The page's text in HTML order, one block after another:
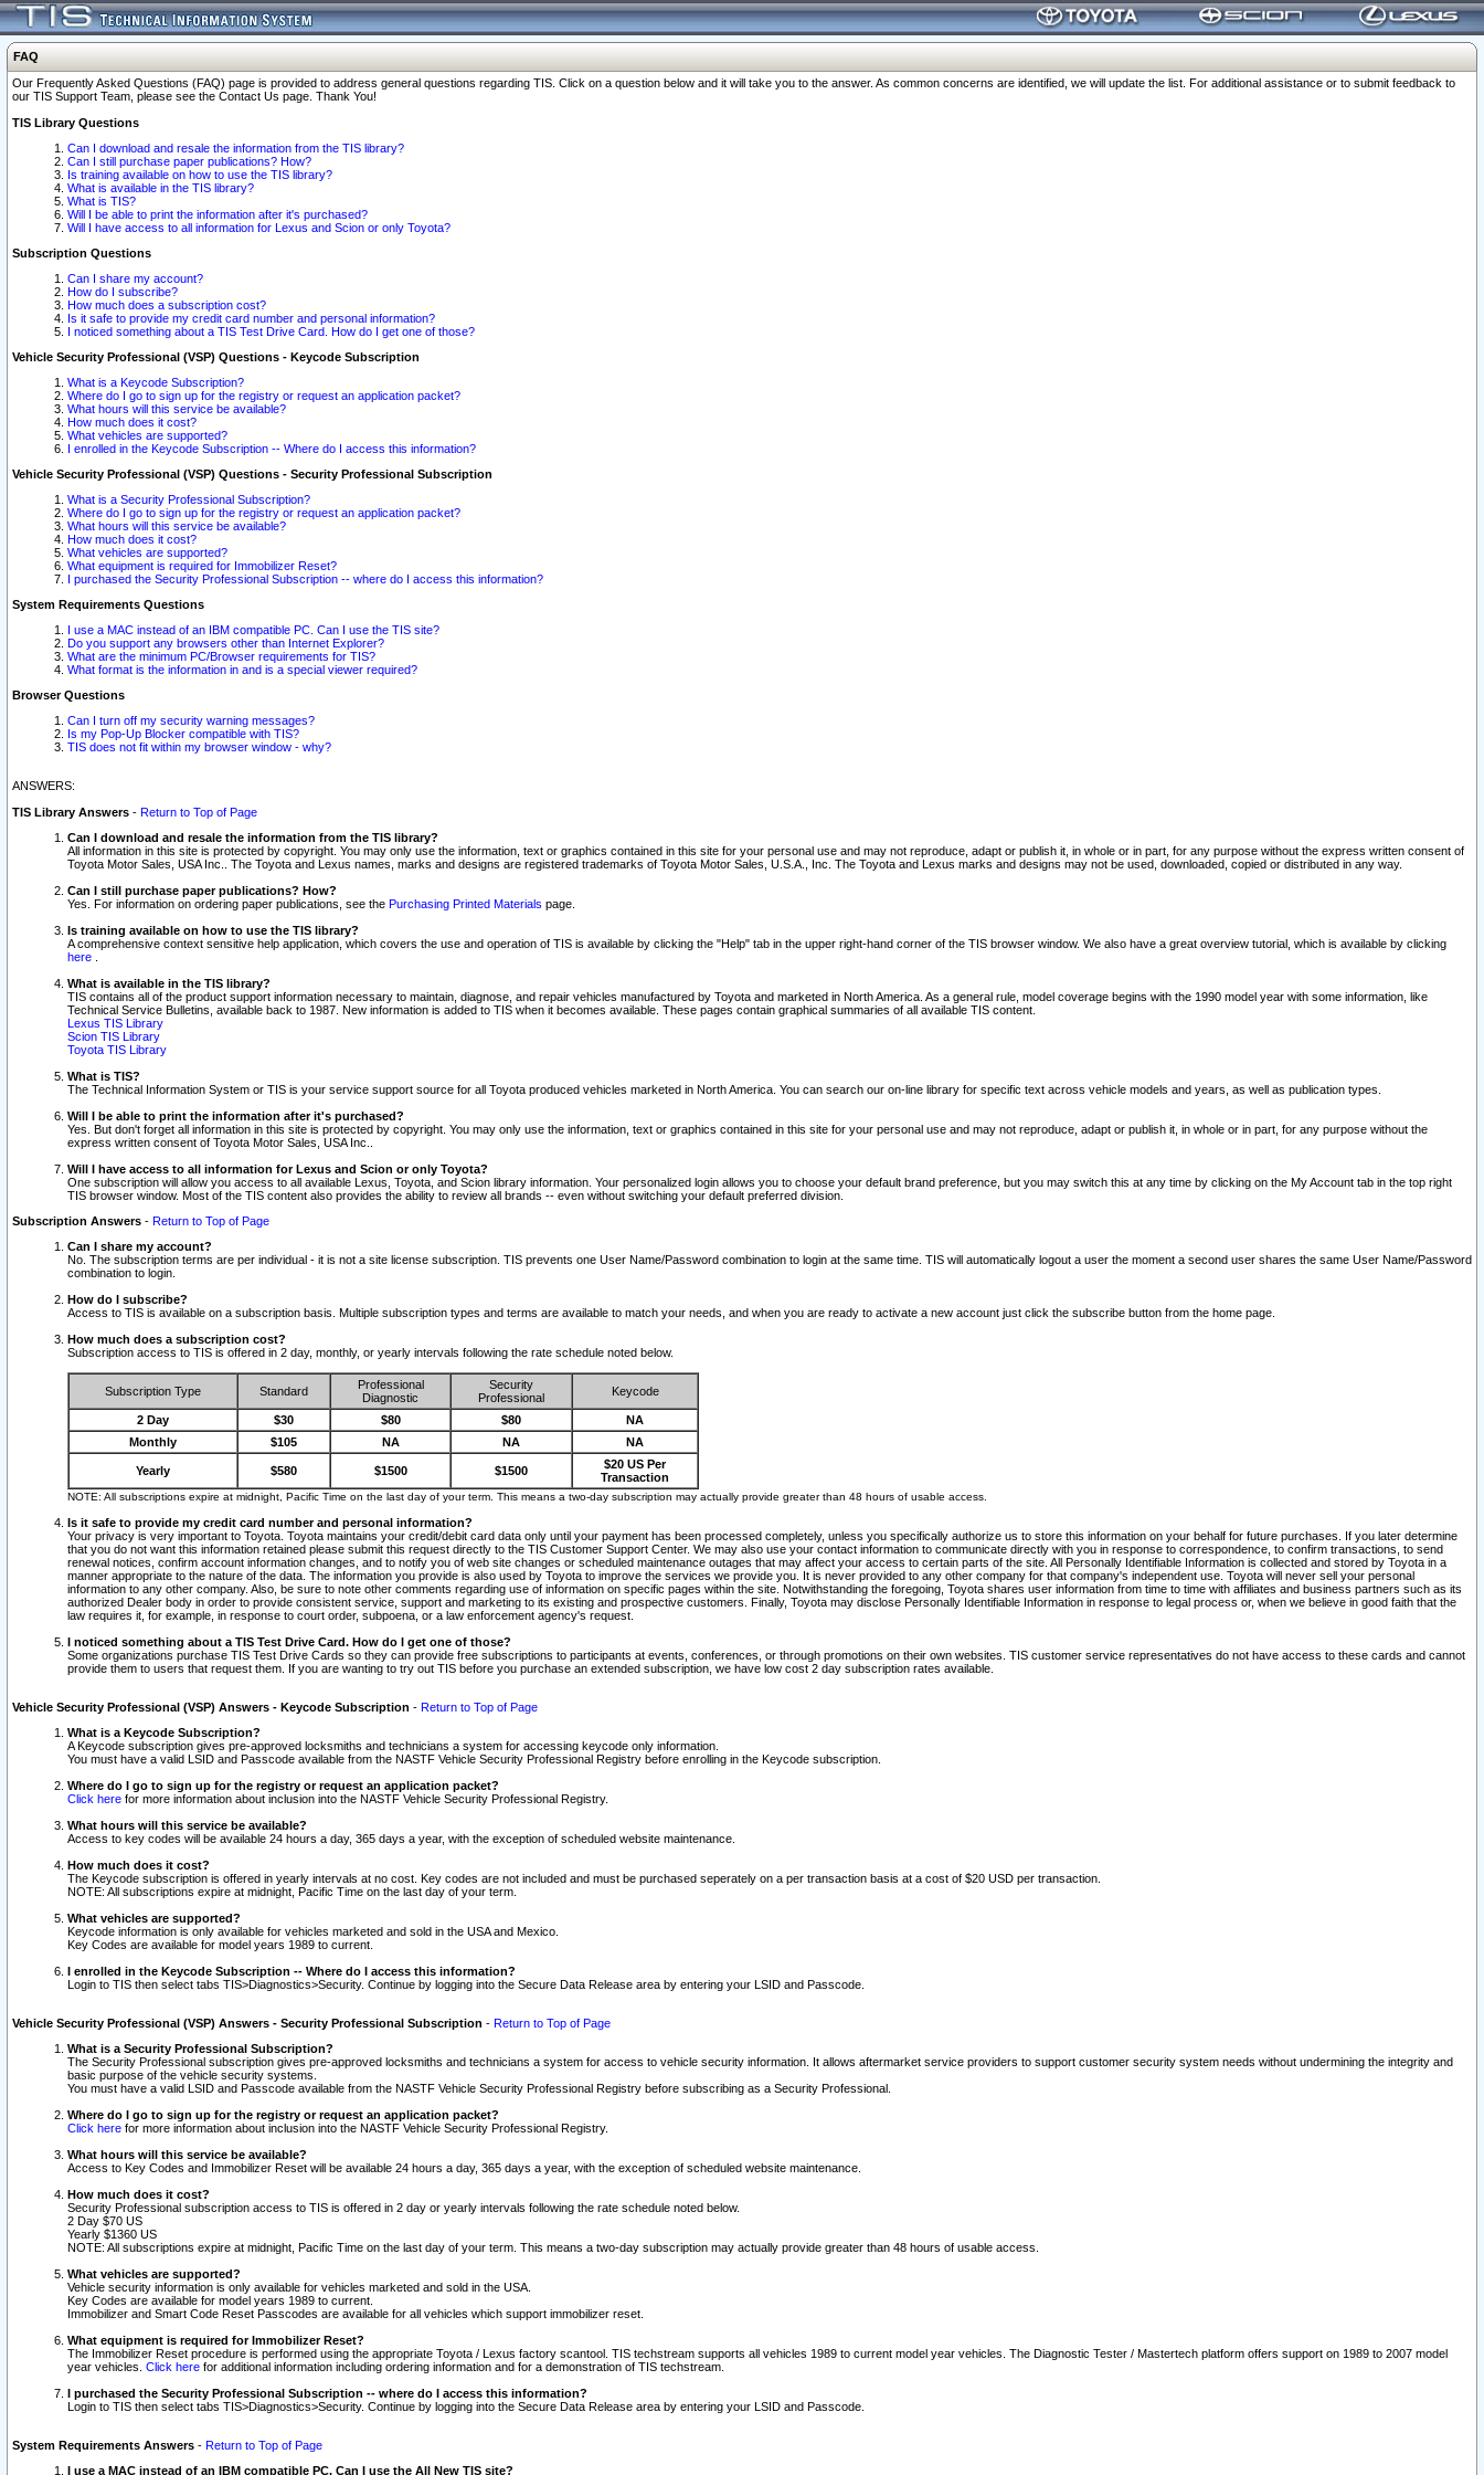
FAQ
Our Frequently Asked Questions (FAQ) page is provided to address general questions regarding TIS. Click on a question below and it will take you to the answer. As common concerns are identified, we will update the list. For additional assistance or to submit feedback to
our TIS Support Team, please see the Contact Us page. Thank You!
TIS Library Questions
Can I download and resale the information from the TIS library?
Can I still purchase paper publications? How?
Is training available on how to use the TIS library?
What is available in the TIS library?
What is TIS?
Will I be able to print the information after it's purchased?
Will I have access to all information for Lexus and Scion or only Toyota?
Subscription Questions
Can I share my account?
How do I subscribe?
How much does a subscription cost?
Is it safe to provide my credit card number and personal information?
I noticed something about a TIS Test Drive Card. How do I get one of those?
Vehicle Security Professional (VSP) Questions - Keycode Subscription
What is a Keycode Subscription?
Where do I go to sign up for the registry or request an application packet?
What hours will this service be available?
How much does it cost?
What vehicles are supported?
I enrolled in the Keycode Subscription -- Where do I access this information?
Vehicle Security Professional (VSP) Questions - Security Professional Subscription
What is a Security Professional Subscription?
Where do I go to sign up for the registry or request an application packet?
What hours will this service be available?
How much does it cost?
What vehicles are supported?
What equipment is required for Immobilizer Reset?
I purchased the Security Professional Subscription -- where do I access this information?
System Requirements Questions
I use a MAC instead of an IBM compatible PC. Can I use the TIS site?
Do you support any browsers other than Internet Explorer?
What are the minimum PC/Browser requirements for TIS?
What format is the information in and is a special viewer required?
Browser Questions
Can I turn off my security warning messages?
Is my Pop-Up Blocker compatible with TIS?
TIS does not fit within my browser window - why?
ANSWERS:
TIS Library Answers - Return to Top of Page
Can I download and resale the information from the TIS library?
All information in this site is protected by copyright. You may only use the information, text or graphics contained in this site for your personal use and may not reproduce, adapt or publish it, in whole or in part, for any purpose without the express written consent of
Toyota Motor Sales, USA Inc.. The Toyota and Lexus names, marks and designs are registered trademarks of Toyota Motor Sales, U.S.A., Inc. The Toyota and Lexus marks and designs may not be used, downloaded, copied or distributed in any way.
Can I still purchase paper publications? How?
Yes. For information on ordering paper publications, see the Purchasing Printed Materials page.
Is training available on how to use the TIS library?
A comprehensive context sensitive help application, which covers the use and operation of TIS is available by clicking the "Help" tab in the upper right-hand corner of the TIS browser window. We also have a great overview tutorial, which is available by clicking
here
What is available in the TIS library?
TIS contains all of the product support information necessary to maintain, diagnose, and repair vehicles manufactured by Toyota and marketed in North America. As a general rule, model coverage begins with the 1990 model year with some information, like
Technical Service Bulletins, available back to 1987. New information is added to TIS when it becomes available. These pages contain graphical summaries of all available TIS content.
Lexus TIS Library
Scion TIS Library
Toyota TIS Library
What is TIS?
The Technical Information System or TIS is your service support source for all Toyota produced vehicles marketed in North America. You can search our on-line library for specific text across vehicle models and years, as well as publication types.
Will I be able to print the information after it's purchased?
Yes. But don't forget all information in this site is protected by copyright. You may only use the information, text or graphics contained in this site for your personal use and may not reproduce, adapt or publish it, in whole or in part, for any purpose without the
express written consent of Toyota Motor Sales, USA Inc..
Will I have access to all information for Lexus and Scion or only Toyota?
One subscription will allow you access to all available Lexus, Toyota, and Scion library information. Your personalized login allows you to choose your default brand preference, but you may switch this at any time by clicking on the My Account tab in the top right
TIS browser window. Most of the TIS content also provides the ability to review all brands -- even without switching your default preferred division.
Subscription Answers - Return to Top of Page
Can I share my account?
No. The subscription terms are per individual - it is not a site license subscription. TIS prevents one User Name/Password combination to login at the same time. TIS will automatically logout a user the moment a second user shares the same User Name/Password
combination to login.
How do I subscribe?
Access to TIS is available on a subscription basis. Multiple subscription types and terms are available to match your needs, and when you are ready to activate a new account just click the subscribe button from the home page.
How much does a subscription cost?
Subscription access to TIS is offered in 2 day, monthly, or yearly intervals following the rate schedule noted below.
Subscription Type Standard
Professional
Diagnostic
Security
Professional
Keycode
2 Day $30 $80 $80
NA
Monthly
$105 NA NA NA
Yearly $580 $1500 $1500
$20 US Per
Transaction
NOTE: All subscriptions expire at midnight, Pacific Time on the last day of your term. This means a two-day subscription may actually provide greater than 48 hours of usable access.
Is it safe to provide my credit card number and personal information?
Your privacy is very important to Toyota. Toyota maintains your credit/debit card data only until your payment has been processed completely, unless you specifically authorize us to store this information on your behalf for future purchases. If you later determine
that you do not want this information retained please submit this request directly to the TIS Customer Support Center. We may also use your contact information to communicate directly with you in response to correspondence, to confirm transactions, to send
renewal notices, confirm account information changes, and to notify you of web site changes or scheduled maintenance outages that may affect your access to certain parts of the site. All Personally Identifiable Information is collected and stored by Toyota in a
manner appropriate to the nature of the data. The information you provide is also used by Toyota to improve the services we provide you. It is never provided to any other company for that company's independent use. Toyota will never sell your personal
information to any other company. Also, be sure to note other comments regarding use of information on specific pages within the site. Notwithstanding the foregoing, Toyota shares user information from time to time with affiliates and business partners such as its
authorized Dealer body in order to provide consistent service, support and marketing to its existing and prospective customers. Finally, Toyota may disclose Personally Identifiable Information in response to legal process or, when we believe in good faith that the
law requires it, for example, in response to court order, subpoena, or a law enforcement agency's request.
I noticed something about a TIS Test Drive Card. How do I get one of those?
Some organizations purchase TIS Test Drive Cards so they can provide free subscriptions to participants at events, conferences, or through promotions on their own websites. TIS customer service representatives do not have access to these cards and cannot
provide them to users that request them. If you are wanting to try out TIS before you purchase an extended subscription, we have low cost 2 day subscription rates available.
Vehicle Security Professional (VSP) Answers - Keycode Subscription - Return to Top of Page
What is a Keycode Subscription?
A Keycode subscription gives pre-approved locksmiths and technicians a system for accessing keycode only information.
You must have a valid LSID and Passcode available from the NASTF Vehicle Security Professional Registry before enrolling in the Keycode subscription.
Where do I go to sign up for the registry or request an application packet?
Click here for more information about inclusion into the NASTF Vehicle Security Professional Registry.
What hours will this service be available?
Access to key codes will be available 24 hours a day, 365 days a year, with the exception of scheduled website maintenance.
How much does it cost?
The Keycode subscription is offered in yearly intervals at no cost. Key codes are not included and must be purchased seperately on a per transaction basis at a cost of $20 USD per transaction.
NOTE: All subscriptions expire at midnight, Pacific Time on the last day of your term.
What vehicles are supported?
Keycode information is only available for vehicles marketed and sold in the USA and Mexico.
Key Codes are available for model years 1989 to current.
I enrolled in the Keycode Subscription -- Where do I access this information?
Login to TIS then select tabs TIS>Diagnostics>Security. Continue by logging into the Secure Data Release area by entering your LSID and Passcode.
Vehicle Security Professional (VSP) Answers - Security Professional Subscription - Return to Top of Page
What is a Security Professional Subscription?
The Security Professional subscription gives pre-approved locksmiths and technicians a system for access to vehicle security information. It allows aftermarket service providers to support customer security system needs without undermining the integrity and
basic purpose of the vehicle security systems.
You must have a valid LSID and Passcode available from the NASTF Vehicle Security Professional Registry before subscribing as a Security Professional.
Where do I go to sign up for the registry or request an application packet?
Click here for more information about inclusion into the NASTF Vehicle Security Professional Registry.
What hours will this service be available?
Access to Key Codes and Immobilizer Reset will be available 24 hours a day, 365 days a year, with the exception of scheduled website maintenance.
How much does it cost?
Security Professional subscription access to TIS is offered in 2 day or yearly intervals following the rate schedule noted below.
2 Day $70 US
Yearly $1360 US
NOTE: All subscriptions expire at midnight, Pacific Time on the last day of your term. This means a two-day subscription may actually provide greater than 48 hours of usable access.
What vehicles are supported?
Vehicle security information is only available for vehicles marketed and sold in the USA.
Key Codes are available for model years 1989 to current.
Immobilizer and Smart Code Reset Passcodes are available for all vehicles which support immobilizer reset.
What equipment is required for Immobilizer Reset?
The Immobilizer Reset procedure is performed using the appropriate Toyota / Lexus factory scantool. TIS techstream supports all vehicles 1989 to current model year vehicles. The Diagnostic Tester / Mastertech platform offers support on 1989 to 2007 model
year vehicles. Click here for additional information including ordering information and for a demonstration of TIS techstream.
I purchased the Security Professional Subscription -- where do I access this information?
Login to TIS then select tabs TIS>Diagnostics>Security. Continue by logging into the Secure Data Release area by entering your LSID and Passcode.
System Requirements Answers - Return to Top of Page
I use a MAC instead of an IBM compatible PC. Can I use the All New TIS site?